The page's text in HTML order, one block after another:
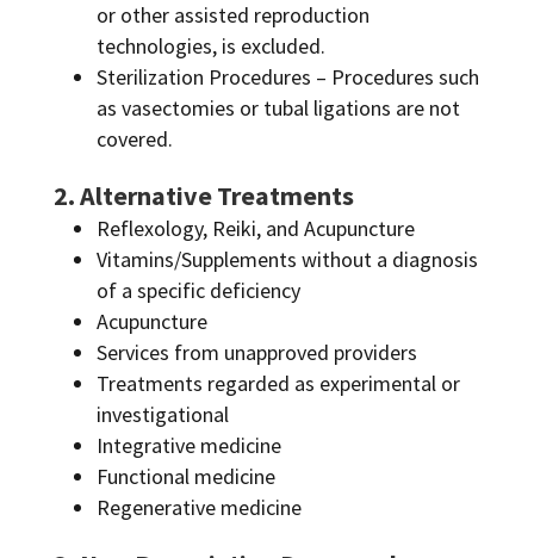
or other assisted reproduction
technologies, is excluded.
Sterilization Procedures – Procedures such
as vasectomies or tubal ligations are not
covered.
2. Alternative Treatments
Reflexology, Reiki, and Acupuncture
Vitamins/Supplements without a diagnosis
of a specific deficiency
Acupuncture
Services from unapproved providers
Treatments regarded as experimental or
investigational
Integrative medicine
Functional medicine
Regenerative medicine